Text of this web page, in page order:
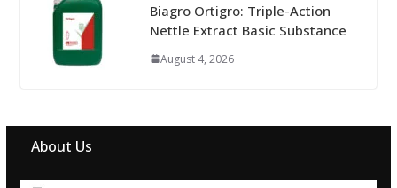
Biagro Ortigro: Triple-Action
Nettle Extract Basic Substance
August 4, 2026
About Us